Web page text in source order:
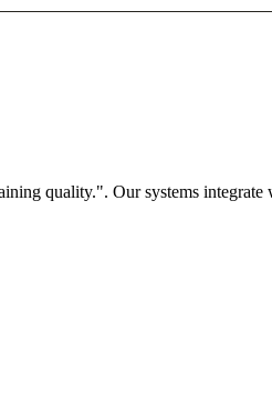
quality.". Our systems integrate